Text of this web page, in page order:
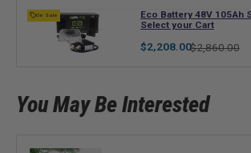
o
r
:
On Sale
V
e
n
r
:
Eco Battery 48V 105Ah
Select your Cart
$2,208.00
Regular$2,860.00
Sale
You May Be Interested